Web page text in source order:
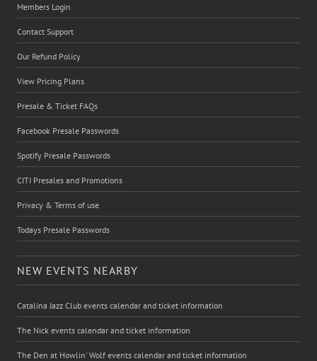
Members Login
Contact Support
Our Refund Policy
View Pricing Plans
Presale & Ticket FAQs
Facebook Presale Passwords
Spotify Presale Passwords
CITI Presales and Promotions
Privacy & Terms of use
Todays Presale Passwords
NEW EVENTS NEARBY
Catalina Jazz Club events calendar and ticket information
The Nick events calendar and ticket information
The Den at Howlin' Wolf events calendar and ticket information